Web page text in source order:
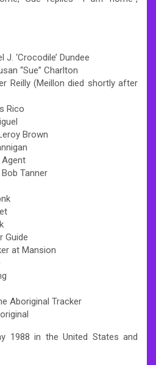
‘Crocodile’ Dundee
“Sue” Charlton
Reilly (Meillon died shortly after
Rico
Brown
Agent
Tanner
Guide
at Mansion
Aboriginal Tracker
1988 in the United States and